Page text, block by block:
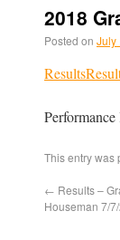
2018
Posted on July
Results
This entry was
← Results –
Houseman 7/